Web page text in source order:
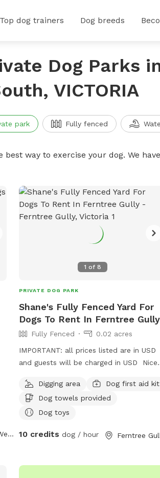
Top dog trainers Dog breeds
Dog Parks
VICTORIA
park Fully fenced
way to exercise your dog. We
Cranbourne West, Victoria
1 of 8
PRIVATE DOG PARK
Shane's Fully Fenced Yard For
Dogs To Rent In Ferntree Gully
Fully Fenced
0.02 acres
IMPORTANT: all prices listed are in USD
and guests will be charged in USD Nice
around fully fenced safe and secure to
play rest sniff wee poo and balls to play
with
Digging area
Dog first aid kit
Dog towels provided
Dog toys
10 credits dog / hour